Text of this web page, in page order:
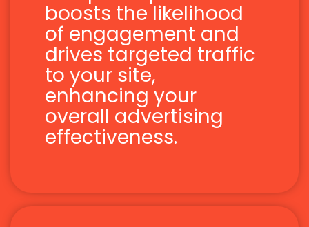
boosts the likelihood
of engagement and
drives targeted traffic
to your site,
enhancing your
overall advertising
effectiveness.